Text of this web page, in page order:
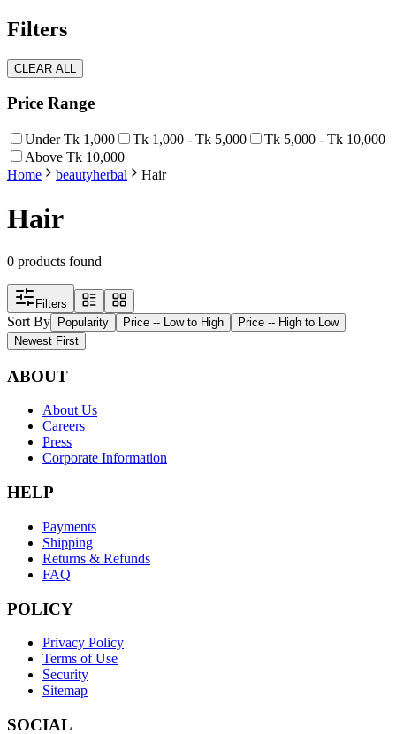
Filters
CLEAR ALL
Price Range
Under Tk 1,000 Tk 1,000 - Tk 5,000
Tk 5,000 - Tk 10,000
Above Tk 10,000
Home
beautyherbal Hair
Hair
0 products found
Filters
Sort By Popularity Price -- Low to High
Price -- High to Low
Newest First
ABOUT
About Us
Careers
Press
Corporate Information
HELP
Payments
Shipping
Returns & Refunds
FAQ
POLICY
Privacy Policy
Terms of Use
Security
Sitemap
SOCIAL